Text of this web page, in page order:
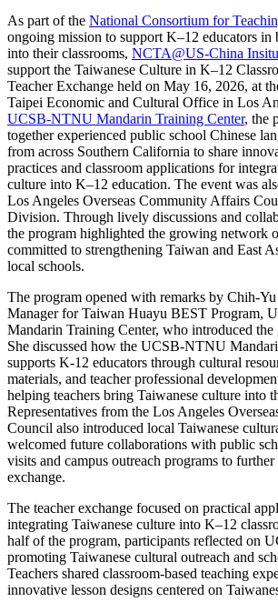
As part of the National Consortium for
ongoing mission to support K–12 educators in
into their classrooms, NCTA@US-China
support the Taiwanese Culture in K–12
Teacher Exchange held on May 16, 2026, at
Taipei Economic and Cultural Office in Los
UCSB-NTNU Mandarin Training Center, the
together experienced public school Chinese
from across Southern California to share
practices and classroom applications for
culture into K–12 education. The event was
Los Angeles Overseas Community Affairs
Division. Through lively discussions and
the program highlighted the growing network
committed to strengthening Taiwan and East
local schools.
The program opened with remarks by Chih-
Manager for Taiwan Huayu BEST Program,
Mandarin Training Center, who introduced the
She discussed how the UCSB-NTNU
supports K-12 educators through cultural
materials, and teacher professional
helping teachers bring Taiwanese culture into
Representatives from the Los Angeles
Council also introduced local Taiwanese
welcomed future collaborations with public
visits and campus outreach programs to
exchange.
The teacher exchange focused on practical
integrating Taiwanese culture into K–12
half of the program, participants reflected on
promoting Taiwanese cultural outreach and
Teachers shared classroom-based teaching
innovative lesson designs centered on